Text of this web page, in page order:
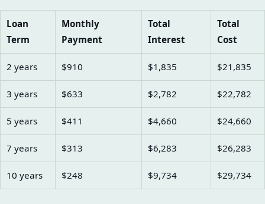
Loan
Term
Monthly
Payment
Total
Interest
Total
Cost
2 years $910 $1,835 $21,835
3 years $633 $2,782 $22,782
5 years $411 $4,660 $24,660
7 years $313 $6,283 $26,283
10 years $248 $9,734 $29,734